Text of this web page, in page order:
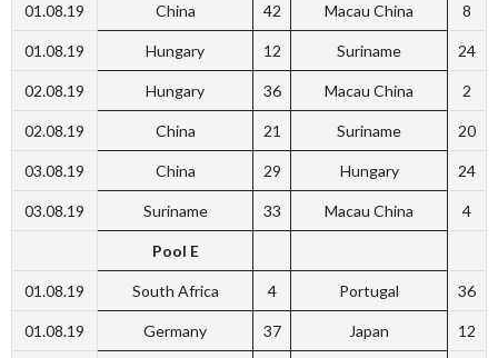
01.08.19 China 42 Macau China 8
01.08.19 Hungary 12 Suriname 24
02.08.19 Hungary 36 Macau China 2
02.08.19 China 21 Suriname 20
03.08.19 China 29 Hungary 24
03.08.19 Suriname 33 Macau China 4
Pool E
01.08.19 South Africa 4 Portugal 36
01.08.19 Germany 37 Japan 12